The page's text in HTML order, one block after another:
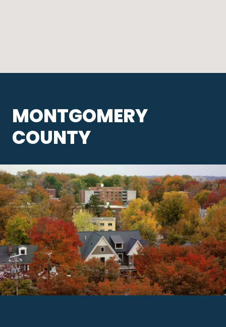
MONTGOMERY
COUNTY